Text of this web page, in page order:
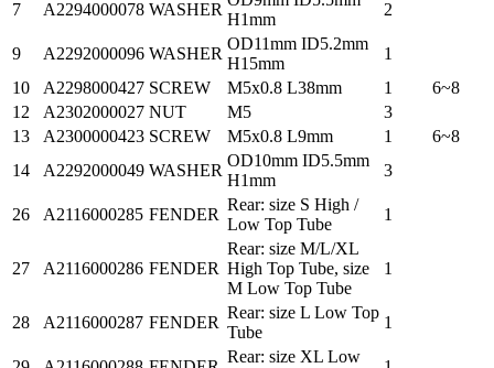
7 A2294000078 WASHER
H1mm
2
9 A2292000096 WASHER
OD11mm ID5.2mm
H15mm
1
10
A2298000427 SCREW M5x0.8 L38mm 1
6~8
12
A2302000027 NUT M5
3
13
A2300000423 SCREW M5x0.8 L9mm 1
6~8
14
A2292000049 WASHER
OD10mm ID5.5mm
H1mm
3
26 A2116000285 FENDER
Rear: size S High /
Low Top Tube
1
27 A2116000286 FENDER
Rear: size M/L/XL
High Top Tube, size
M Low Top Tube
1
28 A2116000287 FENDER
Rear: size L Low Top
Tube
1
Rear: size XL Low